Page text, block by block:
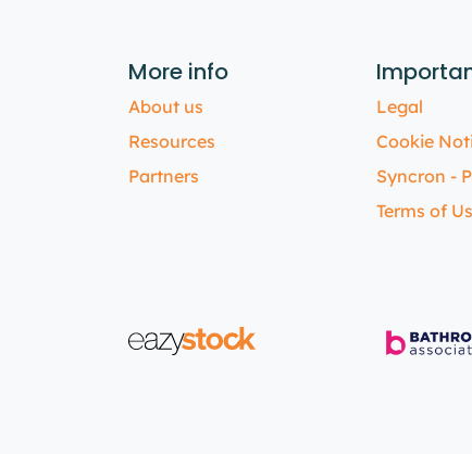
More info
About us
Resources
Partners
Legal
Cookie
Syncron -
Terms of